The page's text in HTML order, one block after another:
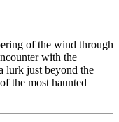
of the wind through
with the
lurk just beyond the
the most haunted